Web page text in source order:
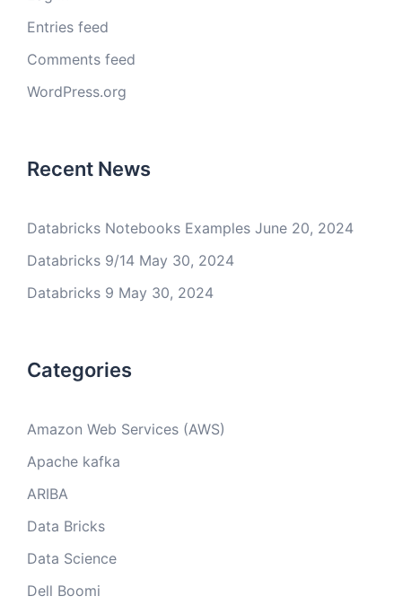
Entries feed
Comments feed
WordPress.org
Recent News
Databricks Notebooks Examples June 20, 2024
Databricks 9/14 May 30, 2024
Databricks 9 May 30, 2024
Categories
Amazon Web Services (AWS)
Apache kafka
ARIBA
Data Bricks
Data Science
Dell Boomi